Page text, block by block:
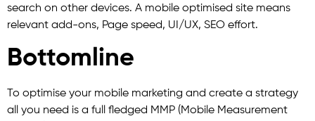
search on other devices. A mobile optimised site means
relevant add-ons, Page speed, UI/UX, SEO effort.
Bottomline
To optimise your mobile marketing and create a strategy
all you need is a full fledged MMP (Mobile Measurement